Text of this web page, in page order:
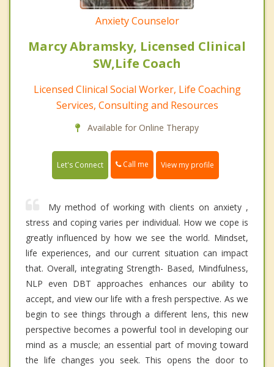
Anxiety Counselor
Marcy Abramsky, Licensed Clinical
SW,Life Coach
Licensed Clinical Social Worker, Life Coaching
Services, Consulting and Resources
Available for Online Therapy
Let's Connect Call me View my profile
My method of working with clients on anxiety ,
stress and coping varies per individual. How we cope is
greatly influenced by how we see the world. Mindset,
life experiences, and our current situation can impact
that. Overall, integrating Strength- Based, Mindfulness,
NLP even DBT approaches enhances our ability to
accept, and view our life with a fresh perspective. As we
begin to see things through a different lens, this new
perspective becomes a powerful tool in developing our
mind as a muscle; an essential part of moving toward
the life changes you seek. This opens the door to